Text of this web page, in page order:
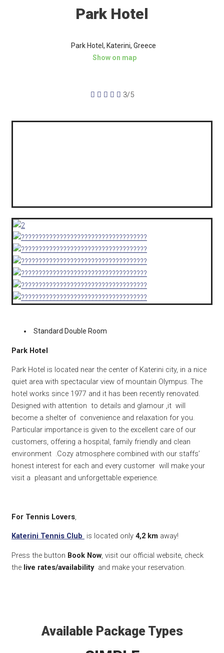
Park Hotel
Park Hotel, Katerini, Greece
Show on map
     3/5
Standard Double Room
Park Hotel
Park Hotel is located near the center of Katerini city, in a nice
quiet area with spectacular view of mountain Olympus. The
hotel works since 1977 and it has been recently renovated.
Designed with attention to details and glamour ,it will
become a shelter of convenience and relaxation for you.
Particular importance is given to the excellent care of our
customers, offering a hospital, family friendly and clean
environment .Cozy atmosphere combined with our staffs’
honest interest for each and every customer will make your
visit a pleasant and unforgettable experience.
For Tennis Lovers,
Katerini Tennis Club is located only 4,2 km away!
Press the button Book Now, visit our official website, check
the live rates/availability and make your reservation.
Available Package Types